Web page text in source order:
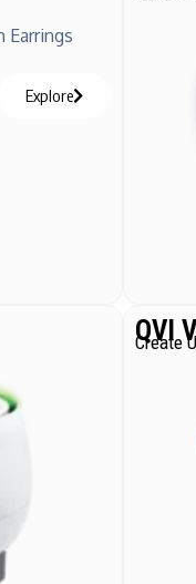
Explore
QVI
Create